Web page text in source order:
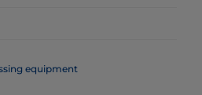
equipment